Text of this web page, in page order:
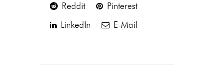
Reddit
Pinterest
LinkedIn
E-Mail